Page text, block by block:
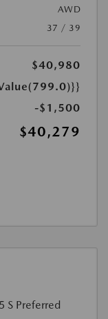
AWD
37 / 39
$40,980
-$1,500
$40,279